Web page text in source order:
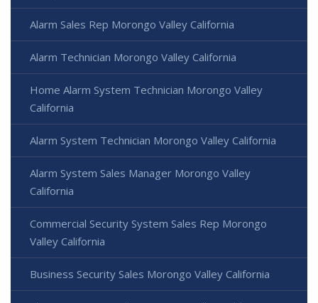
Alarm Sales Rep Morongo Valley California
Alarm Technician Morongo Valley California
Home Alarm System Technician Morongo Valley
California
Alarm System Technician Morongo Valley California
Alarm System Sales Manager Morongo Valley
California
Commercial Security System Sales Rep Morongo
Valley California
Business Security Sales Morongo Valley California